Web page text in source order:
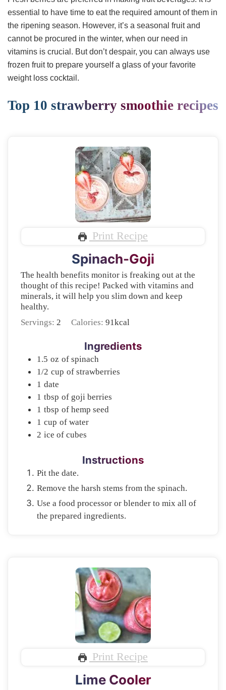
essential to have time to eat the required amount of them in
the ripening season. However, it’s a seasonal fruit and
cannot be procured in the winter, when our need in
vitamins is crucial. But don’t despair, you can always use
frozen fruit to prepare yourself a glass of your favorite
weight loss cocktail.
Top 10 strawberry smoothie recipes
Print Recipe
Spinach-Goji
The health benefits monitor is freaking out at the
thought of this recipe! Packed with vitamins and
minerals, it will help you slim down and keep
healthy.
Servings: 2 Calories:91kcal
Ingredients
1.5 oz of spinach
1/2 cup of strawberries
1 date
1 tbsp of goji berries
1 tbsp of hemp seed
1 cup of water
2 ice of cubes
Instructions
Pit the date.
Remove the harsh stems from the spinach.
Use a food processor or blender to mix all of
the prepared ingredients.
Print Recipe
Lime Cooler